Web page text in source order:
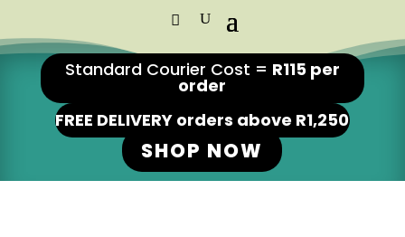
Standard Courier Cost = R115 per
order
FREE DELIVERY orders above R1,250
SHOP NOW